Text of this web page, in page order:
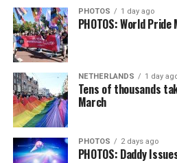
PHOTOS 1 day ago
PHOTOS: World Pride
NETHERLANDS 1 day
Tens of thousands
March
PHOTOS 2 days ago
PHOTOS: Daddy